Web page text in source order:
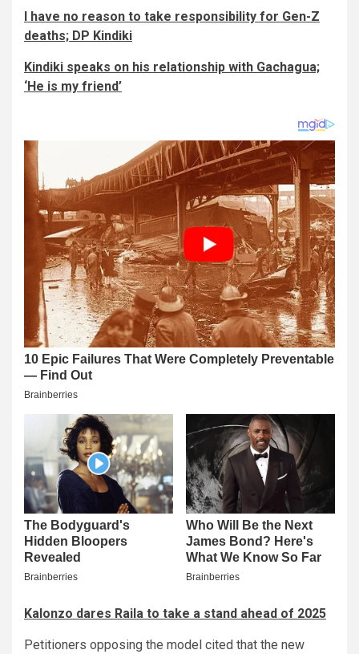
I have no reason to take responsibility for Gen-Z
deaths; DP Kindiki
Kindiki speaks on his relationship with Gachagua;
‘He is my friend’
Kalonzo dares Raila to take a stand ahead of 2025
Petitioners opposing the model cited that the new